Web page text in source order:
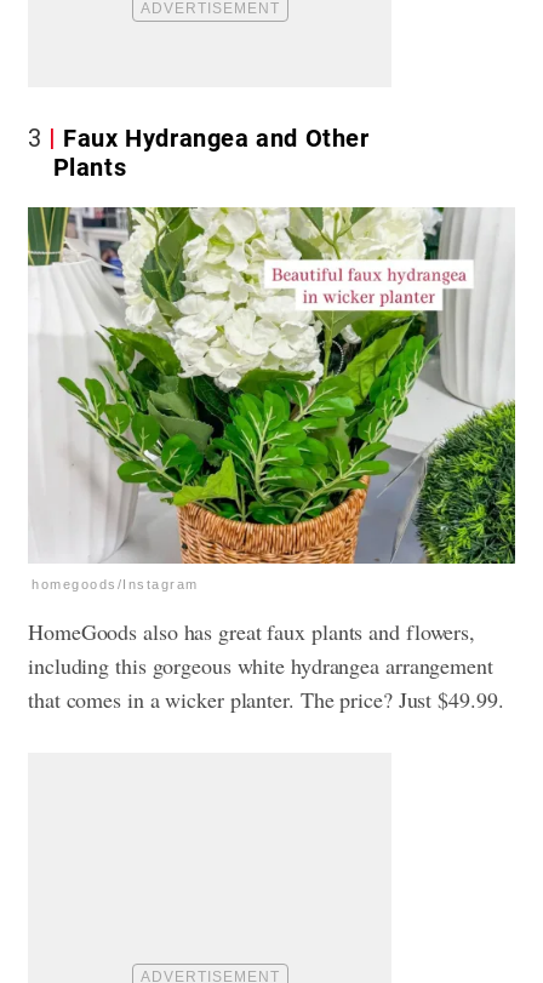
3
Faux Hydrangea and Other
Plants
homegoods/Instagram
HomeGoods also has great faux plants and flowers,
including this gorgeous white hydrangea arrangement
that comes in a wicker planter. The price? Just $49.99.